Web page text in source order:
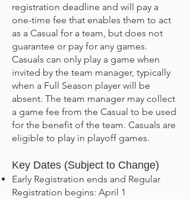
registration deadline and will pay a
one-time fee that enables them to act
as a Casual for a team, but does not
guarantee or pay for any games.
Casuals can only play a game when
invited by the team manager, typically
when a Full Season player will be
absent. The team manager may collect
a game fee from the Casual to be used
for the benefit of the team. Casuals are
eligible to play in playoff games.
Key Dates (Subject to Change)
Early Registration ends and Regular
Registration begins: April 1